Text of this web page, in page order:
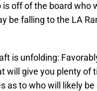
is off of the board who
be falling to the LA
is unfolding:
will give you plenty of
as to who will likely be